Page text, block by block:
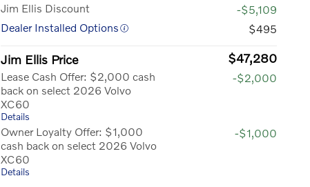
Jim Ellis Discount
-$5,109
Dealer Installed Options
$495
Jim Ellis Price $47,280
Lease Cash Offer: $2,000 cash
back on select 2026 Volvo
XC60
Details
-$2,000
Owner Loyalty Offer: $1,000
cash back on select 2026 Volvo
XC60
Details
-$1,000